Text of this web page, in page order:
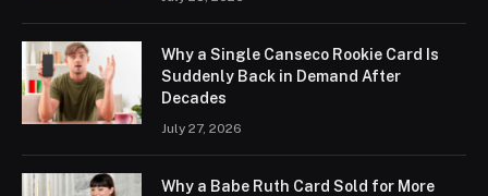
Why a Single Canseco Rookie Card Is
Suddenly Back in Demand After
Decades
July 27, 2026
Why a Babe Ruth Card Sold for More